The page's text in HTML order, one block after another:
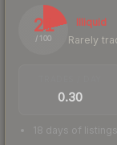
21
/ 100
Illiquid
Rarely
0.30
18 days of